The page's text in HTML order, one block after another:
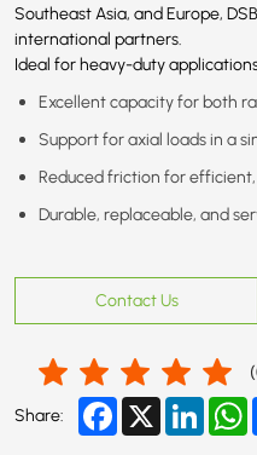
Southeast Asia, and Europe,
international partners.
Ideal for heavy-duty
Excellent capacity for both
Support for axial loads in a
Reduced friction for
Durable, replaceable, and
Contact Us
(
Share: Facebook
X LinkedIn